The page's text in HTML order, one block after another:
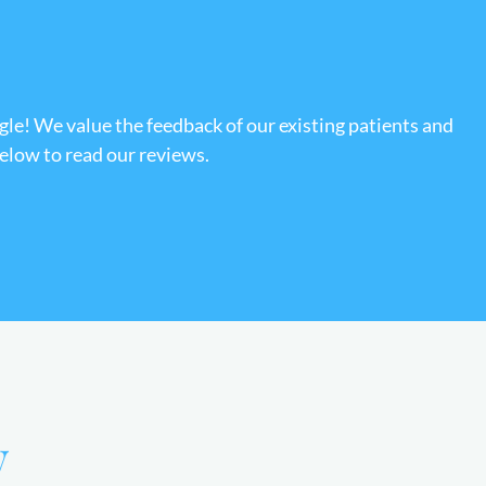
We value the feedback of our existing patients and
to read our reviews.